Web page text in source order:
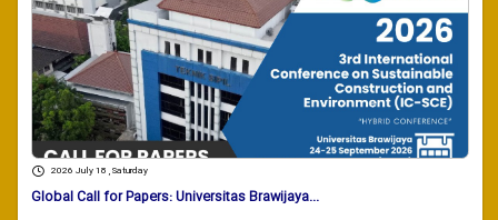
2026 July 18 , Saturday
Global Call for Papers: Universitas Brawijaya...